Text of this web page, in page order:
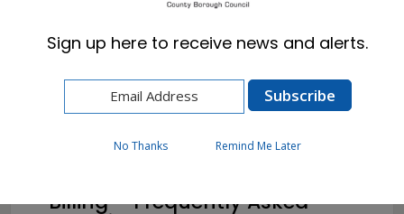
Billing – Frequently Asked
Sign up here to receive news and alerts.
No Thanks Remind Me Later